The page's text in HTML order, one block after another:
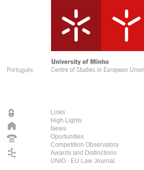
Links
High Lights
News
Oportunities
Competition Observatory
Awards and Distinctions
UNIO - EU Law Journal